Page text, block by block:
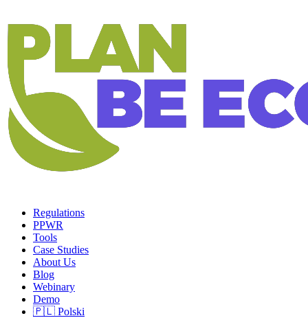
Regulations
PPWR
Tools
Case Studies
About Us
Blog
Webinary
Demo
🇵🇱 Polski